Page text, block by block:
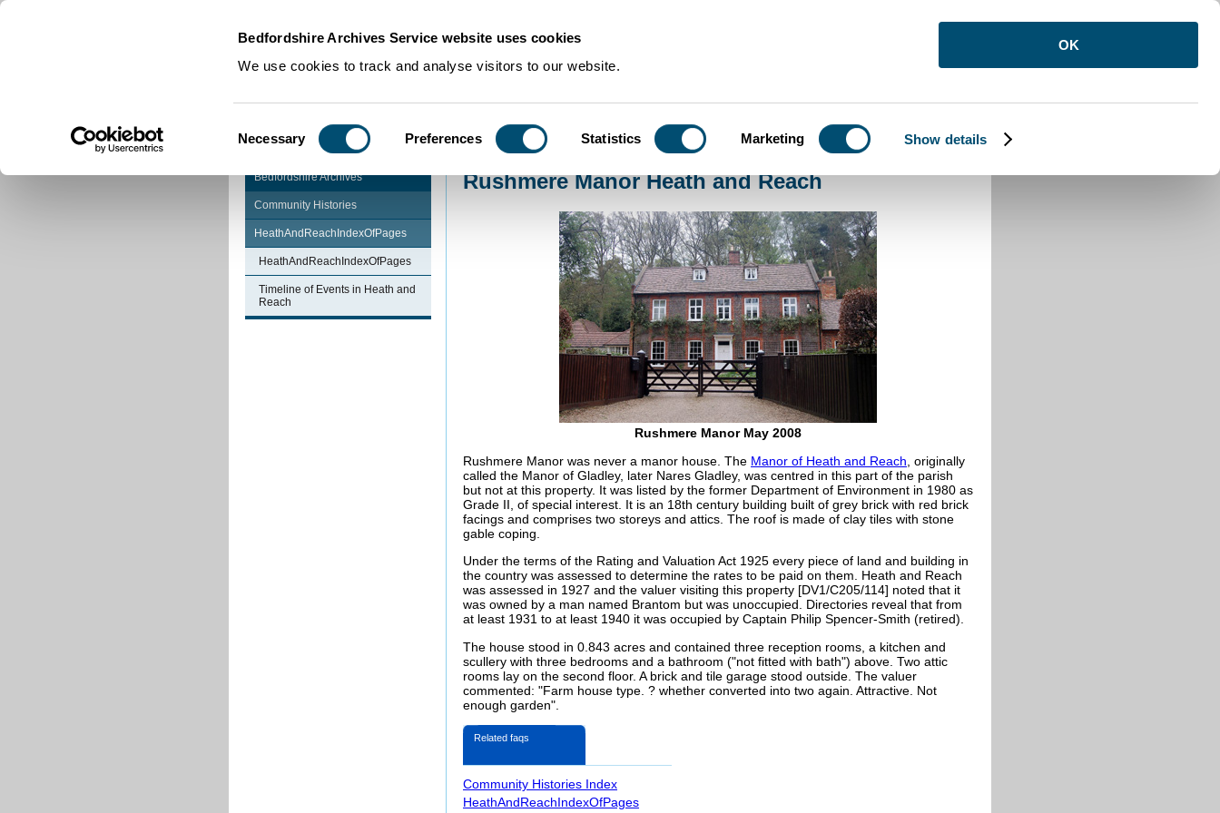
Bedfordshire Archives Service website uses cookies
We use cookies to track and analyse visitors to our website.
Selection
Necessary Preferences Statistics Marketing Show details
OK
Community Histories HeathandReach>Rushmere Manor Heath and Reach
Bedfordshire Archives
Community Histories
HeathAndReachIndexOfPages
HeathAndReachIndexOfPages
Timeline of Events in Heath and
Reach
Rushmere Manor Heath and Reach
Rushmere Manor May 2008
Rushmere Manor was never a manor house. The Manor of Heath and Reach , originally
called the Manor of Gladley, later Nares Gladley, was centred in this part of the parish
but not at this property. It was listed by the former Department of Environment in 1980 as
Grade II, of special interest. It is an 18th century building built of grey brick with red brick
facings and comprises two storeys and attics. The roof is made of clay tiles with stone
gable coping.
Under the terms of the Rating and Valuation Act 1925 every piece of land and building in
the country was assessed to determine the rates to be paid on them. Heath and Reach
was assessed in 1927 and the valuer visiting this property [DV1/C205/114] noted that it
was owned by a man named Brantom but was unoccupied. Directories reveal that from
at least 1931 to at least 1940 it was occupied by Captain Philip Spencer-Smith (retired).
The house stood in 0.843 acres and contained three reception rooms, a kitchen and
scullery with three bedrooms and a bathroom ("not fitted with bath") above. Two attic
rooms lay on the second floor. A brick and tile garage stood outside. The valuer
commented: "Farm house type . ? whether converted into two again. Attractive. Not
enough garden".
Related faqs
Community Histories Index
HeathAndReachIndexOfPages